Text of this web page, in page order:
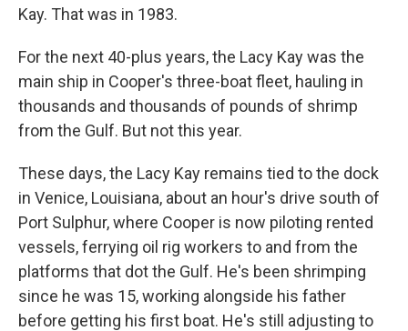
Kay. That was in 1983.
For the next 40-plus years, the Lacy Kay was the
main ship in Cooper's three-boat fleet, hauling in
thousands and thousands of pounds of shrimp
from the Gulf. But not this year.
These days, the Lacy Kay remains tied to the dock
in Venice, Louisiana, about an hour's drive south of
Port Sulphur, where Cooper is now piloting rented
vessels, ferrying oil rig workers to and from the
platforms that dot the Gulf. He's been shrimping
since he was 15, working alongside his father
before getting his first boat. He's still adjusting to